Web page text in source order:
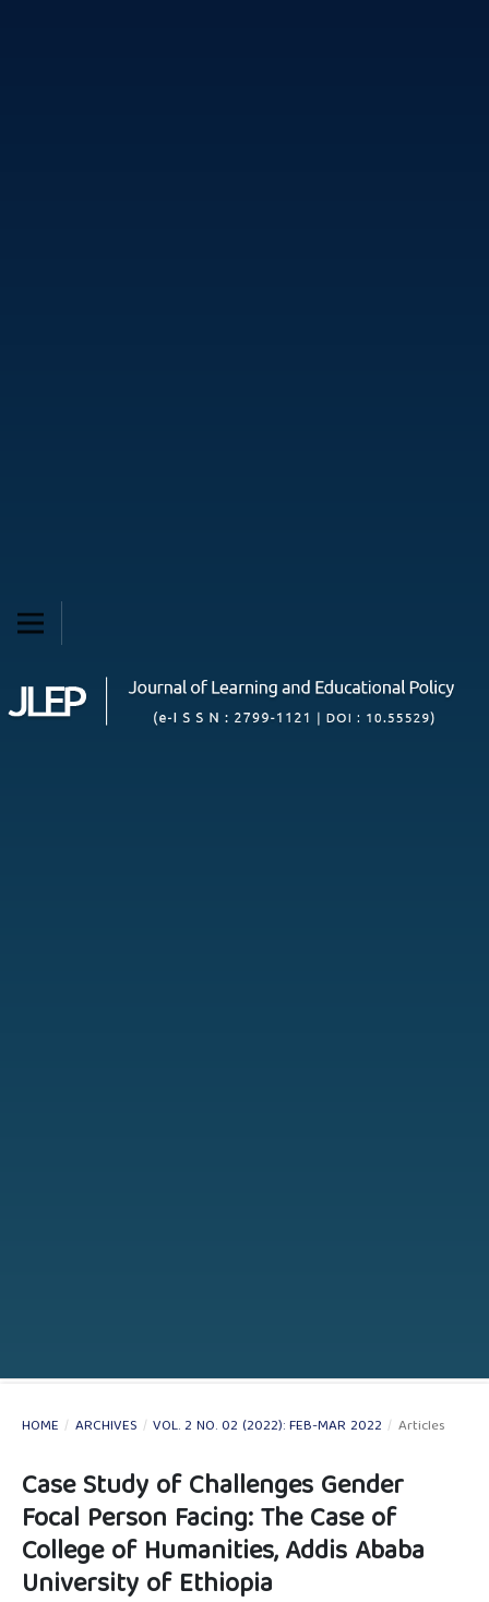
HOME / ARCHIVES / VOL. 2 NO. 02 (2022): FEB-MAR 2022 / Articles
Case Study of Challenges Gender
Focal Person Facing: The Case of
College of Humanities, Addis Ababa
University of Ethiopia